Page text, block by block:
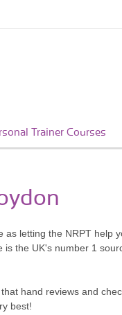
Trainer Courses
letting the NRPT help
the UK's number 1
hand reviews and
best!